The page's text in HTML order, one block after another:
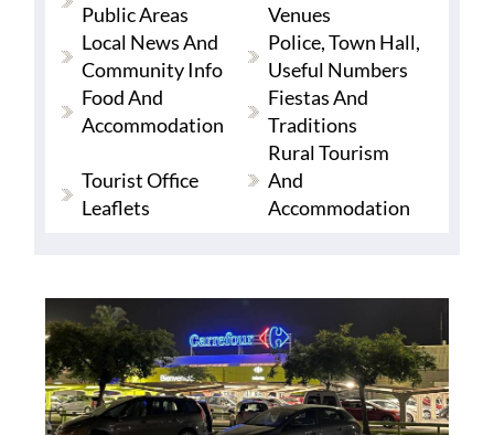
Public Areas
Venues
Local News And
Community Info
Police, Town Hall,
Useful Numbers
Food And
Accommodation
Fiestas And
Traditions
Tourist Office
Leaflets
Rural Tourism
And
Accommodation